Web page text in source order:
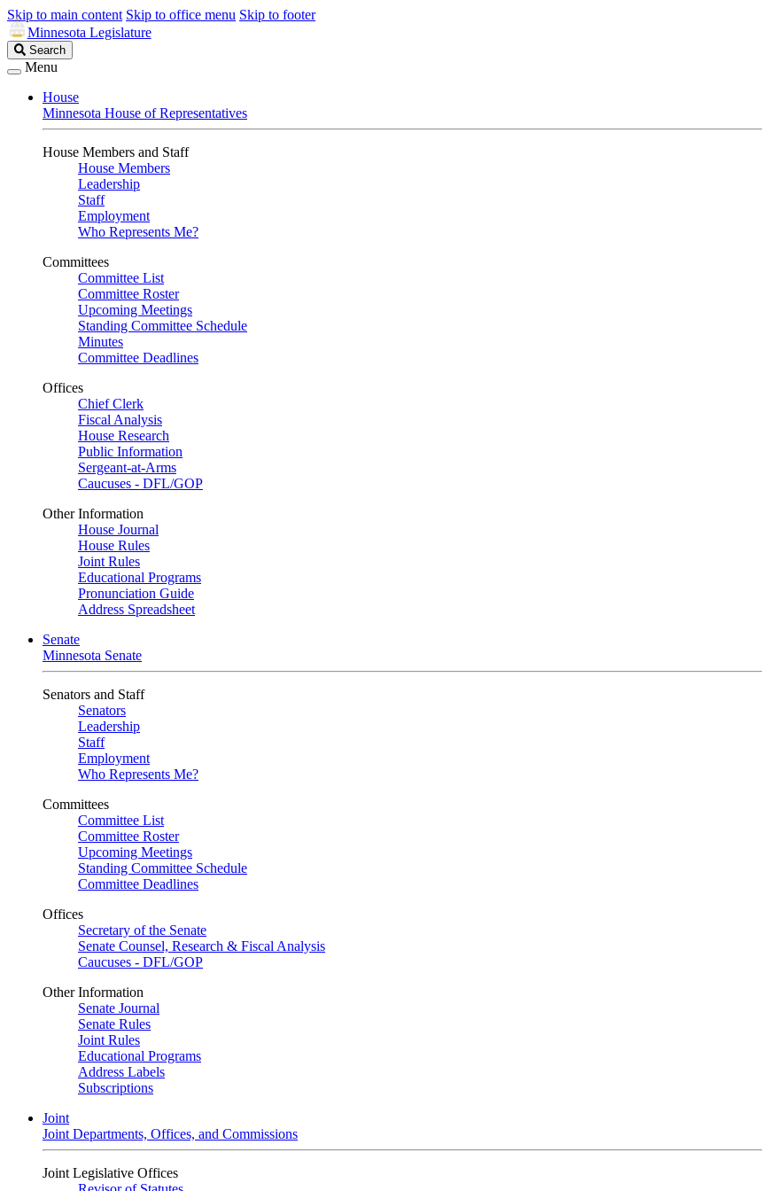
Skip to main content Skip to office menu Skip to footer
Minnesota Legislature
Search
Legislature
Search
Menu
House
Minnesota House of Representatives
House Members and Staff
House Members
Leadership
Staff
Employment
Who Represents Me?
Committees
Committee List
Committee Roster
Upcoming Meetings
Standing Committee Schedule
Minutes
Committee Deadlines
Offices
Chief Clerk
Fiscal Analysis
House Research
Public Information
Sergeant-at-Arms
Caucuses - DFL/GOP
Other Information
House Journal
House Rules
Joint Rules
Educational Programs
Pronunciation Guide
Address Spreadsheet
Senate
Minnesota Senate
Senators and Staff
Senators
Leadership
Staff
Employment
Who Represents Me?
Committees
Committee List
Committee Roster
Upcoming Meetings
Standing Committee Schedule
Committee Deadlines
Offices
Secretary of the Senate
Senate Counsel, Research & Fiscal Analysis
Caucuses - DFL/GOP
Other Information
Senate Journal
Senate Rules
Joint Rules
Educational Programs
Address Labels
Subscriptions
Joint
Joint Departments, Offices, and Commissions
Joint Legislative Offices